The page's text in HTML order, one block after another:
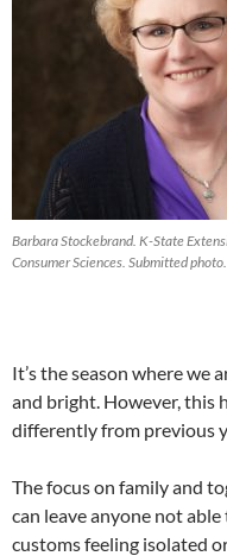
Barbara Stockebrand. K-State
Consumer Sciences. Submitted photo.
It’s the season where we
and bright. However, this
differently from previous
The focus on family and
can leave anyone not
customs feeling isolated